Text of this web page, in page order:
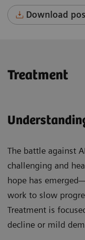
Download
Treatment
The battle against
challenging and
hope has
work to slow
Treatment is
decline or mild